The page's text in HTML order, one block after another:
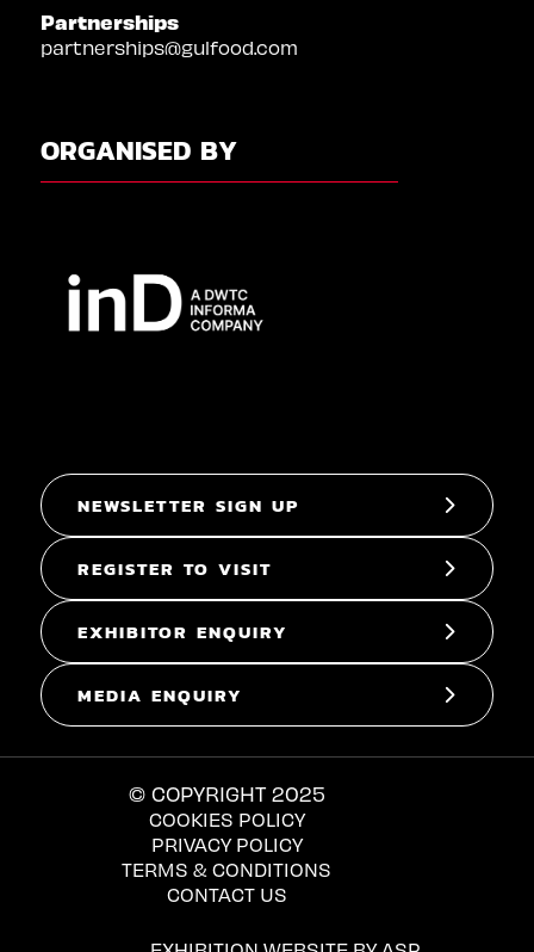
Partnerships
partnerships@gulfood.com
ORGANISED BY
NEWSLETTER SIGN UP
REGISTER TO VISIT
EXHIBITOR ENQUIRY
MEDIA ENQUIRY
© COPYRIGHT 2025
COOKIES POLICY
PRIVACY POLICY
TERMS & CONDITIONS
CONTACT US